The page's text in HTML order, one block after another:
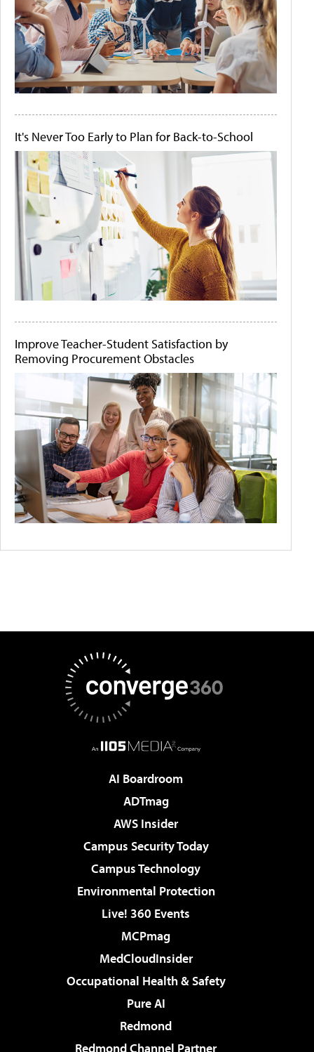
It's Never Too Early to Plan for Back-to-School
Improve Teacher-Student Satisfaction by
Removing Procurement Obstacles
AI Boardroom
ADTmag
AWS Insider
Campus Security Today
Campus Technology
Environmental Protection
Live! 360 Events
MCPmag
MedCloudInsider
Occupational Health & Safety
Pure AI
Redmond
Redmond Channel Partner